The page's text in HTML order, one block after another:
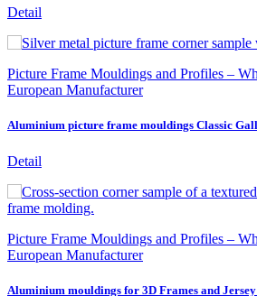
Detail
Picture Frame Mouldings and Profiles –
European Manufacturer
Aluminium picture frame mouldings Classic
Detail
Picture Frame Mouldings and Profiles –
European Manufacturer
Aluminium mouldings for 3D Frames and